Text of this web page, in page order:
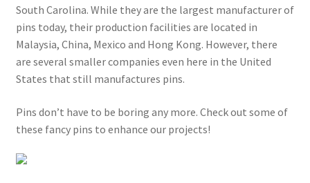
South Carolina. While they are the largest manufacturer of
pins today, their production facilities are located in
Malaysia, China, Mexico and Hong Kong. However, there
are several smaller companies even here in the United
States that still manufactures pins.
Pins don’t have to be boring any more. Check out some of
these fancy pins to enhance our projects!